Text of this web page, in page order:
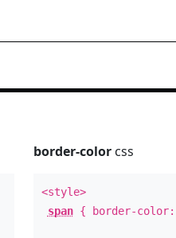
border-colorcss
<style>
span{ border-color: